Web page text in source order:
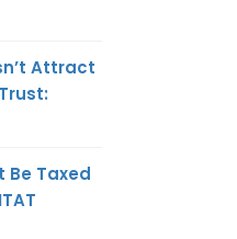
Attract
Be Taxed